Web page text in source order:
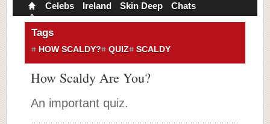
Celebs Ireland Skin Deep Chats
Tags
HOW SCALDY? QUIZ SCALDY
How Scaldy Are You?
An important quiz.